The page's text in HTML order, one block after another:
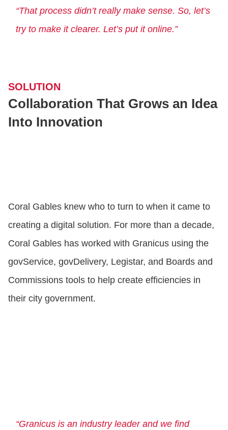
“That process didn’t really make sense. So, let’s
try to make it clearer. Let’s put it online.”
SOLUTION
Collaboration That Grows an Idea
Into Innovation
Coral Gables knew who to turn to when it came to
creating a digital solution. For more than a decade,
Coral Gables has worked with Granicus using the
govService, govDelivery, Legistar, and Boards and
Commissions tools to help create efficiencies in
their city government.
“Granicus is an industry leader and we find